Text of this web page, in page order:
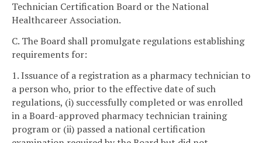
Technician Certification Board or the National
Healthcareer Association.
C. The Board shall promulgate regulations establishing
requirements for:
1. Issuance of a registration as a pharmacy technician to
a person who, prior to the effective date of such
regulations, (i) successfully completed or was enrolled
in a Board-approved pharmacy technician training
program or (ii) passed a national certification